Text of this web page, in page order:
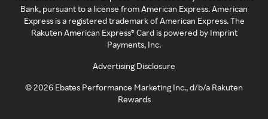
Bank, pursuant to a license from American Express. American
Express is a registered trademark of American Express. The
Rakuten American Express® Card is powered by Imprint
Payments, Inc.
Advertising Disclosure
©2026 Ebates Performance Marketing Inc., d/b/a Rakuten
Rewards